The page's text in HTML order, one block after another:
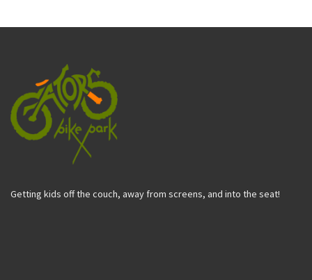
Getting kids off the couch, away from screens, and into the seat!